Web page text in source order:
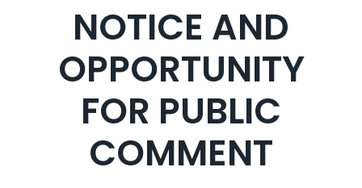
NOTICE AND
OPPORTUNITY
FOR PUBLIC
COMMENT